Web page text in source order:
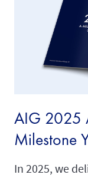
AIG 2025
Milestone
In 2025, we